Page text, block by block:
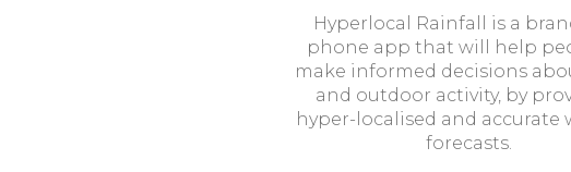
Hyperlocal Rainfall is a
phone app that will help
make informed decisions
and outdoor activity, by
hyper-localised and accurate
forecasts.